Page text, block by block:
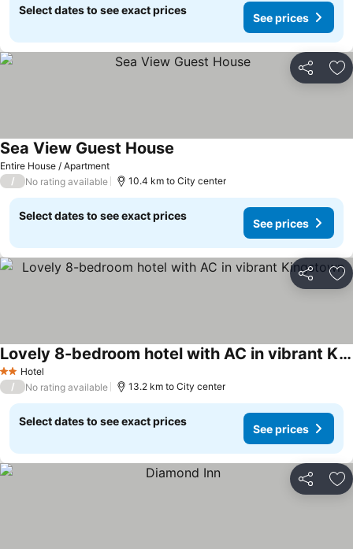
Select dates to see exact prices
See prices
Share
Entire House / Apartment
Sea View Guest House
/ No rating available 10.4 km to City center
Select dates to see exact prices
See prices
Share
2 StarsHotel
Lovely 8-bedroom hotel with AC in vibrant Kingstown
/ No rating available 13.2 km to City center
Select dates to see exact prices
See prices
Share